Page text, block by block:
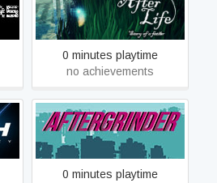
After Life - Story of a Father
0 minutes playtime
no achievements
AFTERGRINDER
0 minutes playtime